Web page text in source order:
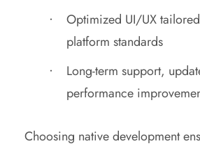
Optimized UI/UX
platform standards
Long-term support,
performance
Choosing native development